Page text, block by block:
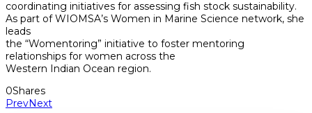
coordinating initiatives for assessing fish stock sustainability.
As part of WIOMSA’s Women in Marine Science network, she
leads
the “Womentoring” initiative to foster mentoring
relationships for women across the
Western Indian Ocean region.
0Shares
PrevNext